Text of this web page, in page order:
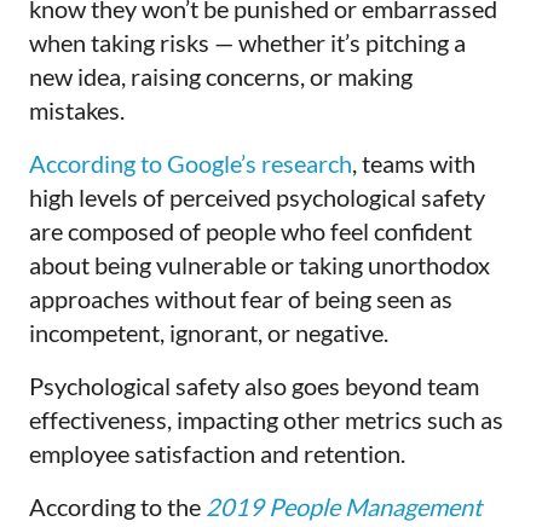
know they won’t be punished or embarrassed
when taking risks — whether it’s pitching a
new idea, raising concerns, or making
mistakes.
According to Google’s research , teams with
high levels of perceived psychological safety
are composed of people who feel confident
about being vulnerable or taking unorthodox
approaches without fear of being seen as
incompetent, ignorant, or negative.
Psychological safety also goes beyond team
effectiveness, impacting other metrics such as
employee satisfaction and retention.
According to the 2019 People Management